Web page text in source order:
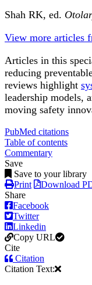
Shah RK, ed.
View more articles
Articles in this
reducing
reviews highlight
leadership models,
moving safety
PubMed citations
Table of contents
Commentary
Save
Save to your library
Print
Download
Share
Facebook
Twitter
Linkedin
Copy URL
Cite
Citation
Citation Text: